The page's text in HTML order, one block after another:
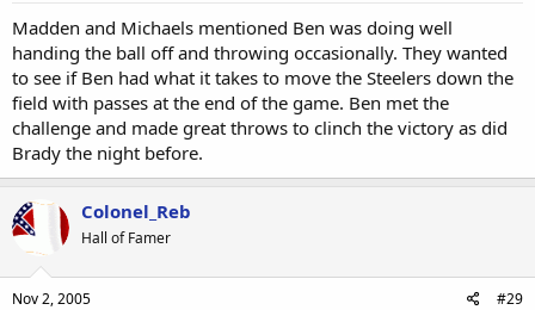
Madden and Michaels mentioned Ben was doing well
handing the ball off and throwing occasionally. They wanted
to see if Ben had what it takes to move the Steelers down the
field with passes at the end of the game. Ben met the
challenge and made great throws to clinch the victory as did
Brady the night before.
Colonel_Reb
Hall of Famer
Nov 2, 2005 #29